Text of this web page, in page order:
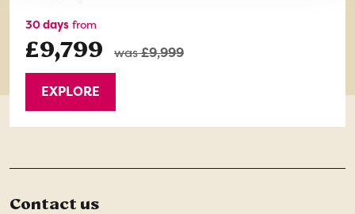
30 days from
£9,799 was£9,999
EXPLORE
Contact us